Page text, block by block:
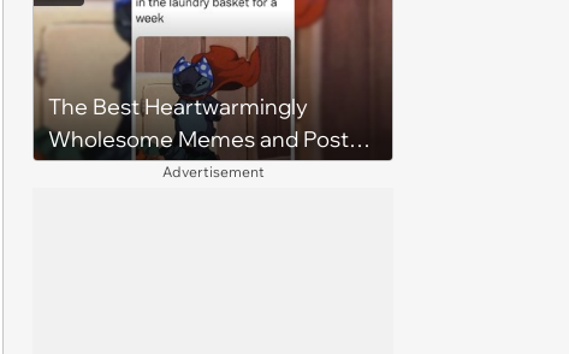
scooter, cousin turns the
confrontation into a defense of
his 'honor': 'You're attacking my
character'
The Best Heartwarmingly
Wholesome Memes and Posts
of the Week (August 6, 2026)
Advertisement